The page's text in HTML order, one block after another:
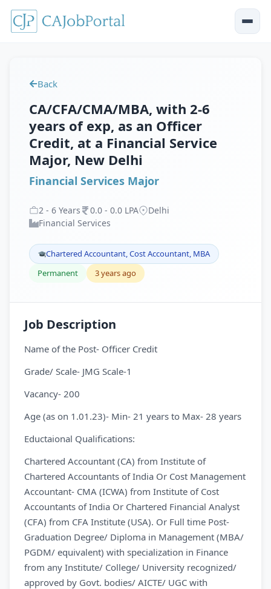
Back
CA/CFA/CMA/MBA, with 2-6
years of exp, as an Officer
Credit, at a Financial Service
Major, New Delhi
Financial Services Major
2 - 6 Years 0.0 - 0.0 LPA
Delhi
Financial Services
Chartered Accountant, Cost Accountant, MBA
Permanent
3 years ago
Job Description
Name of the Post- Officer Credit
Grade/ Scale- JMG Scale-1
Vacancy- 200
Age (as on 1.01.23)- Min- 21 years to Max- 28 years
Eductaional Qualifications:
Chartered Accountant (CA) from Institute of
Chartered Accountants of India Or Cost Management
Accountant- CMA (ICWA) from Institute of Cost
Accountants of India Or Chartered Financial Analyst
(CFA) from CFA Institute (USA). Or Full time Post-
Graduation Degree/ Diploma in Management (MBA/
PGDM/ equivalent) with specialization in Finance
from any Institute/ College/ University recognized/
approved by Govt. bodies/ AICTE/ UGC with